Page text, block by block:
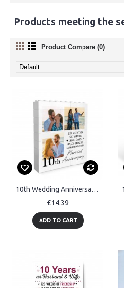
Products meeting the
Product Compare (0)
10th Wedding Anniversary Gift Personalised Anniversary Present
£14.39
ADD TO CART